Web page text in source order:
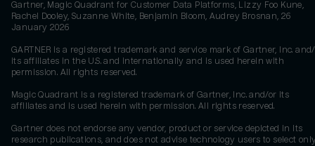
Gartner, Magic Quadrant for Customer Data Platforms, Lizzy Foo Kune,
Rachel Dooley, Suzanne White, Benjamin Bloom, Audrey Brosnan, 26
January 2026
GARTNER is a registered trademark and service mark of Gartner, Inc.
its affiliates in the U.S. and internationally and is used herein with
permission. All rights reserved.
Magic Quadrant is a registered trademark of Gartner, Inc. and/or its
affiliates and is used herein with permission. All rights reserved.
Gartner does not endorse any vendor, product or service depicted in its
research publications, and does not advise technology users to select